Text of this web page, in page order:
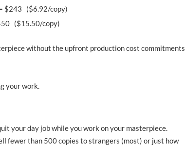
= $243 ($6.92/copy)
($15.50/copy)
without the upfront production cost commitments
your work.
your day job while you work on your masterpiece.
fewer than 500 copies to strangers (most) or just how